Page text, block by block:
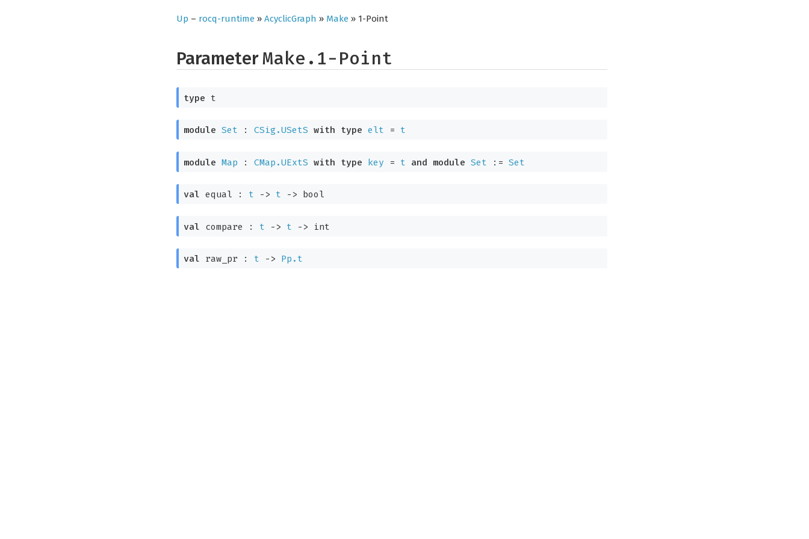
Up – rocq-runtime »AcyclicGraph » Make » 1-Point
ParameterMake.1-Point
type t
module Set : CSig.USetS with type elt = t
module Map : CMap.UExtS with type key = t and module Set := Set
val equal : t -> t -> bool
val compare : t -> t -> int
val raw_pr : t -> Pp.t